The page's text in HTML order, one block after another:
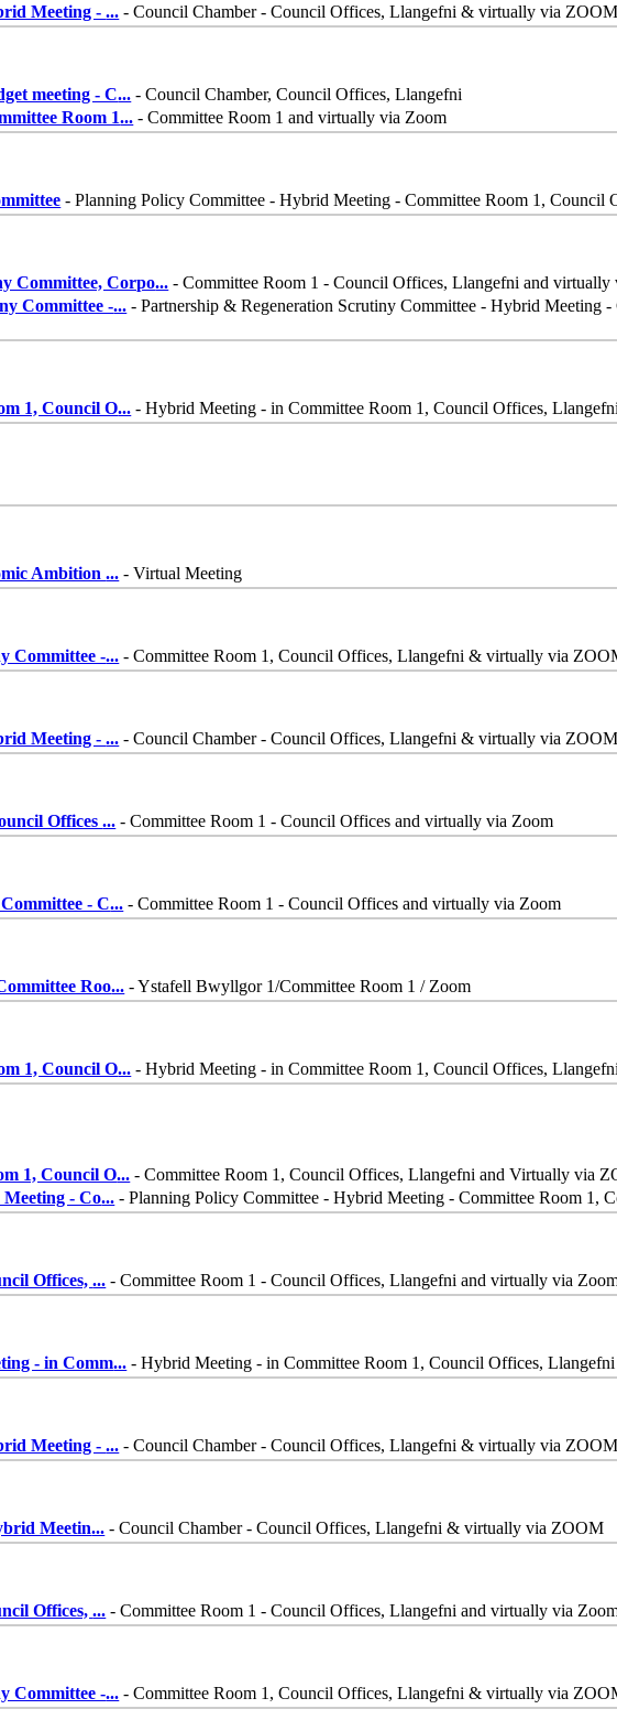
Meeting -... - Council Chamber - Council Offices, Llangefni & virtually via ZOOM
meeting - C... - Council Chamber, Council Offices, Llangefni
Room 1... - Committee Room 1 and virtually via Zoom
- Planning Policy Committee - Hybrid Meeting - Committee Room 1,
Committee, Corpo... - Committee Room 1 - Council Offices, Llangefni and virtually
Committee -... - Partnership & Regeneration Scrutiny Committee - Hybrid
1, Council O... - Hybrid Meeting - in Committee Room 1, Council Offices,
Ambition... - Virtual Meeting
Committee -... - Committee Room 1, Council Offices, Llangefni & virtually via
Meeting -... - Council Chamber - Council Offices, Llangefni & virtually via ZOOM
Offices... - Committee Room 1 - Council Offices and virtually via Zoom
- C... - Committee Room 1 - Council Offices and virtually via Zoom
Roo... - Ystafell Bwyllgor 1/Committee Room 1 / Zoom
1, Council O... - Hybrid Meeting - in Committee Room 1, Council Offices,
1, Council O... - Committee Room 1, Council Offices, Llangefni and Virtually via
- Co... - Planning Policy Committee - Hybrid Meeting - Committee Room
Offices,... - Committee Room 1 - Council Offices, Llangefni and virtually via
- in Comm... - Hybrid Meeting - in Committee Room 1, Council Offices,
Meeting -... - Council Chamber - Council Offices, Llangefni & virtually via ZOOM
Meetin... - Council Chamber - Council Offices, Llangefni & virtually via ZOOM
Offices,... - Committee Room 1 - Council Offices, Llangefni and virtually via
Committee -... - Committee Room 1, Council Offices, Llangefni & virtually via